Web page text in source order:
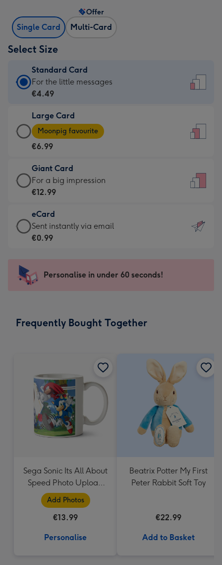
Single Card Multi-Card
Offer
Select Size
Standard Card
Standard
Card
€4.49
-
For
little
messages
-
132
x
185
For the little messages
€4.49
Large Card
Large
Card
-
€6.99
-
Moonpig
-
Dimensions:
205
mm
Moonpig favourite
€6.99
Giant Card
Giant
Card
€12.99
-
For
impression
-
x
For a big impression
€12.99
eCard
eCard
-
Sent
instantly
Sent instantly via email
€0.99
Personalise in under 60 seconds!
Frequently Bought Together
Sega Sonic Its All About
Speed Photo Upload
Mug
Add Photos
€13.99
Personalise
Beatrix Potter My First
Peter Rabbit Soft Toy
€22.99
Add to Basket